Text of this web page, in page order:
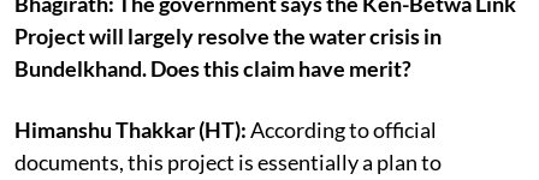
Project will largely resolve the water crisis in
Bundelkhand. Does this claim have merit?
Himanshu Thakkar (HT):According to official
documents, this project is essentially a plan to